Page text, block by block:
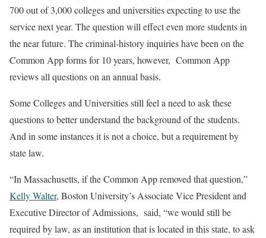
700 out of 3,000 colleges and universities expecting to use the
service next year. The question will effect even more students in
the near future. The criminal-history inquiries have been on the
Common App forms for 10 years, however, Common App
reviews all questions on an annual basis.
Some Colleges and Universities still feel a need to ask these
questions to better understand the background of the students.
And in some instances it is not a choice, but a requirement by
state law.
“In Massachusetts, if the Common App removed that question,”
Kelly Walter, Boston University’s Associate Vice President and
Executive Director of Admissions, said, “we would still be
required by law, as an institution that is located in this state, to ask